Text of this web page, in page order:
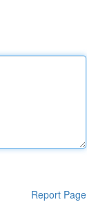
Report Page